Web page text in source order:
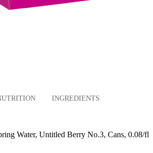
INGREDIENTS
Water, Untitled Berry No.3, Cans, 0.08/fl